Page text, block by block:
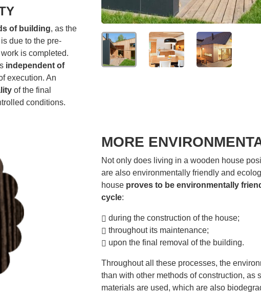
of building, as the
due to the pre-
is completed.
independent of
execution. An
of the final
conditions.
MORE
Not only does living in a wooden house
are also environmentally friendly and
house proves to be environmentally
cycle:
during the construction of the house;
throughout its maintenance;
upon the final removal of the building.
Throughout all these processes, the
than with other methods of construction, as
materials are used, which are also